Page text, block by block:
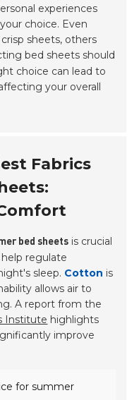
experiences
choice. Even
sheets, others
bed sheets should
choice can lead to
your overall
Fabrics
bed sheets is crucial
regulate
sleep. Cotton is
allows air to
A report from the
Institute highlights
improve
for summer